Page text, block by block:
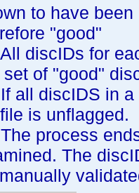
to have
"good"
discIDs for
set of "good"
all discIDS in
is unflagged.
process
The